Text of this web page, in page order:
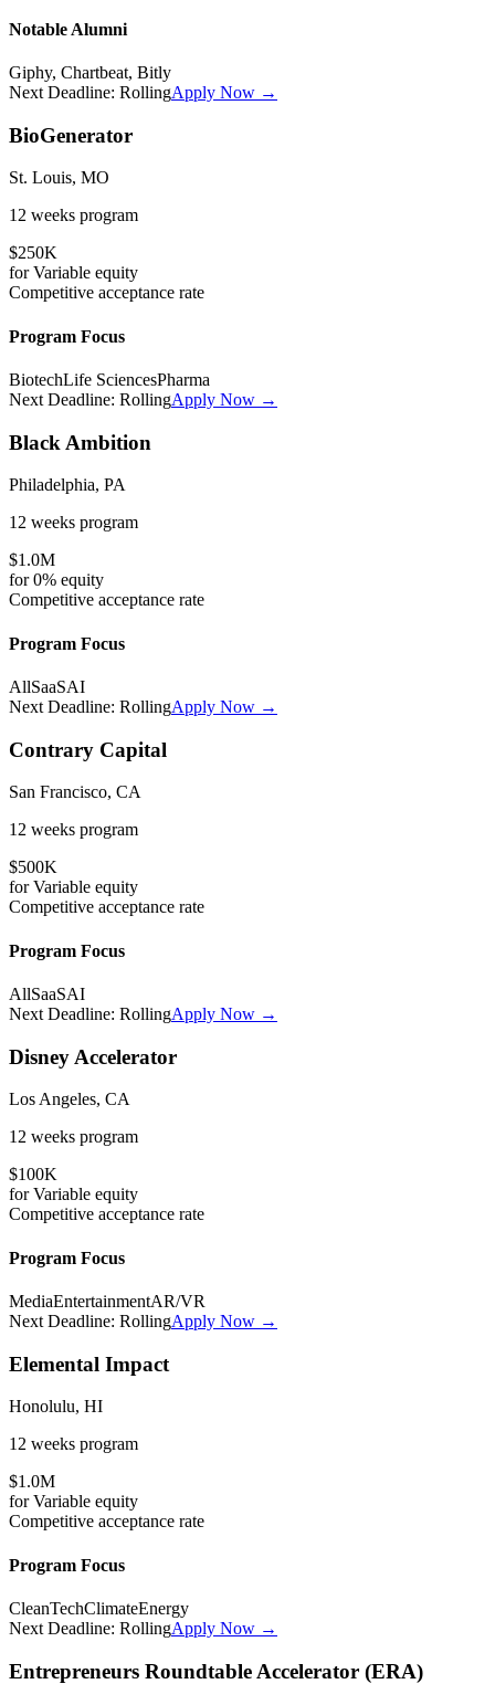
Notable Alumni
Giphy, Chartbeat, Bitly
Next Deadline: RollingApply Now →
BioGenerator
St. Louis, MO
12 weeks program
$250K
forVariable equity
Competitive acceptance rate
Program Focus
BiotechLife SciencesPharma
Next Deadline: RollingApply Now →
Black Ambition
Philadelphia, PA
12 weeks program
$1.0M
for0% equity
Competitive acceptance rate
Program Focus
AllSaaSAI
Next Deadline: RollingApply Now →
Contrary Capital
San Francisco, CA
12 weeks program
$500K
forVariable equity
Competitive acceptance rate
Program Focus
AllSaaSAI
Next Deadline: RollingApply Now →
Disney Accelerator
Los Angeles, CA
12 weeks program
$100K
forVariable equity
Competitive acceptance rate
Program Focus
MediaEntertainmentAR/VR
Next Deadline: RollingApply Now →
Elemental Impact
Honolulu, HI
12 weeks program
$1.0M
forVariable equity
Competitive acceptance rate
Program Focus
CleanTechClimateEnergy
Next Deadline: RollingApply Now →
Entrepreneurs Roundtable Accelerator (ERA)